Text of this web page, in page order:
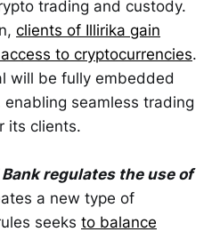
trading and custody.
clients of Illirika gain
to cryptocurrencies.
will be fully embedded
enabling seamless trading
its clients.
regulates the use of
a new type of
seeks to balance